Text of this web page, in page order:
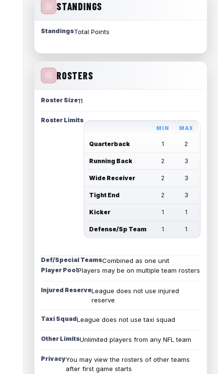
STANDINGS
StandingsTotal Points
ROSTERS
Roster Size11
Roster Limits
MIN MAX
Quarterback 1 2
Running Back 2 3
Wide Receiver 2 3
Tight End 2 3
Kicker 1 1
Defense/Sp Team 1 1
Def/Special TeamsCombined as one unit
Player PoolPlayers may be on multiple team rosters
Injured ReserveLeague does not use injured
reserve
Taxi SquadLeague does not use taxi squad
Other LimitsUnlimited players from any NFL team
PrivacyYou may view the rosters of other teams
after first game starts